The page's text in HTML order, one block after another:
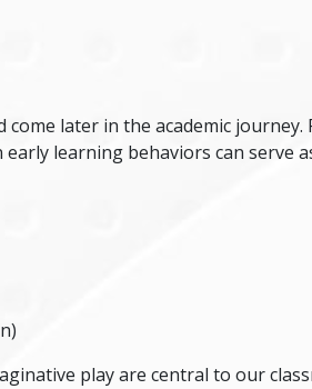
later in the academic
early learning behaviors can serve
play are central to our